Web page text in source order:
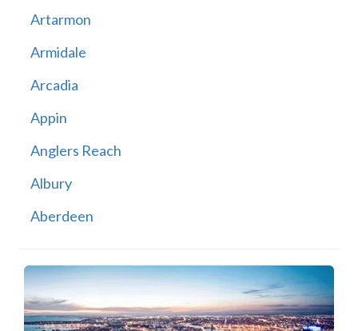
Artarmon
Armidale
Arcadia
Appin
Anglers Reach
Albury
Aberdeen